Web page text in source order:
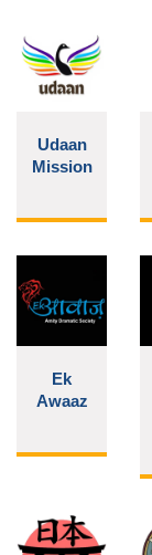
Udaan
Mission
Ek
Awaaz